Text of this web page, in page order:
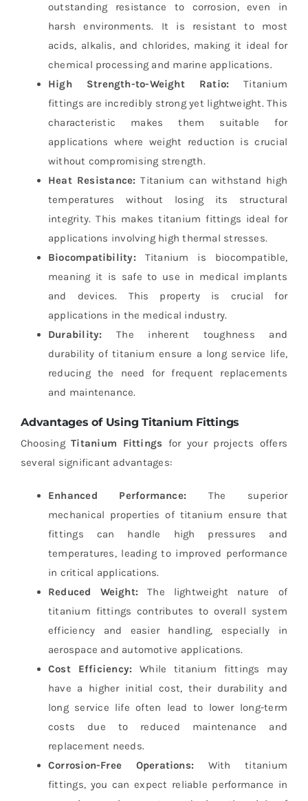
outstanding resistance to corrosion, even in
harsh environments. It is resistant to most
acids, alkalis, and chlorides, making it ideal for
chemical processing and marine applications.
High Strength-to-Weight Ratio: Titanium
fittings are incredibly strong yet lightweight. This
characteristic makes them suitable for
applications where weight reduction is crucial
without compromising strength.
Heat Resistance: Titanium can withstand high
temperatures without losing its structural
integrity. This makes titanium fittings ideal for
applications involving high thermal stresses.
Biocompatibility: Titanium is biocompatible,
meaning it is safe to use in medical implants
and devices. This property is crucial for
applications in the medical industry.
Durability: The inherent toughness and
durability of titanium ensure a long service life,
reducing the need for frequent replacements
and maintenance.
Advantages of Using Titanium Fittings
ChoosingTitanium Fittings for your projects offers
several significant advantages:
Enhanced Performance: The superior
mechanical properties of titanium ensure that
fittings can handle high pressures and
temperatures, leading to improved performance
in critical applications.
Reduced Weight: The lightweight nature of
titanium fittings contributes to overall system
efficiency and easier handling, especially in
aerospace and automotive applications.
Cost Efficiency: While titanium fittings may
have a higher initial cost, their durability and
long service life often lead to lower long-term
costs due to reduced maintenance and
replacement needs.
Corrosion-Free Operations: With titanium
fittings, you can expect reliable performance in